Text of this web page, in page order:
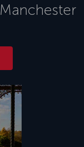
Manchester